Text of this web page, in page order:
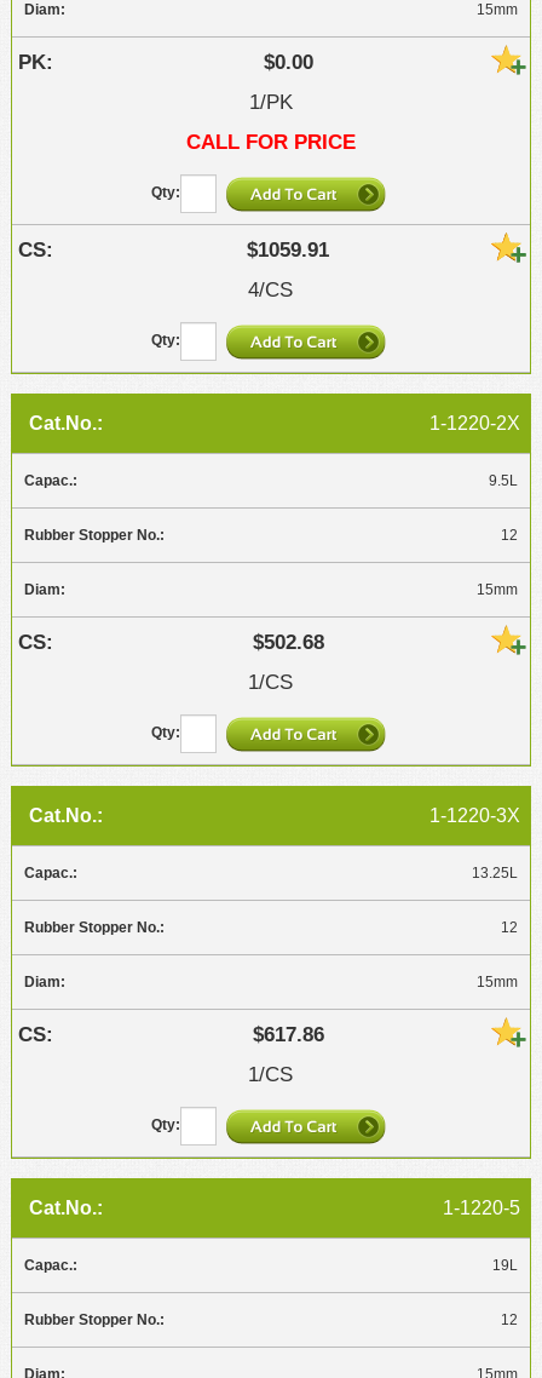
15mm
$0.00
1/PK
CALL FOR PRICE
$1059.91
4/CS
1-1220-2X
9.5L
12
15mm
$502.68
1/CS
1-1220-3X
13.25L
12
15mm
$617.86
1/CS
1-1220-5
19L
12
15mm